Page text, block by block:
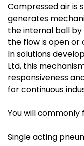
Compressed air is
generates
the internal ball
the flow is open or
In solutions
Ltd, this
responsiveness
for continuous
You will commonly
Single acting